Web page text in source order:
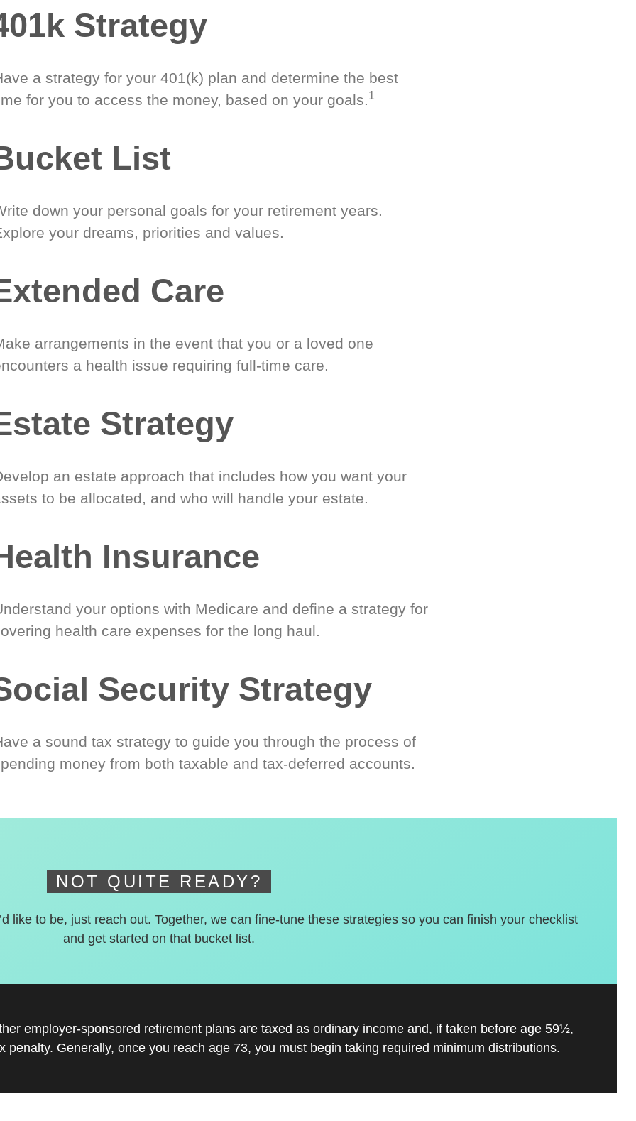
Strategy
a strategy for your 401(k) plan and determine the best
for you to access the money, based on your goals. 1
List
down your personal goals for your retirement years.
your dreams, priorities and values.
Care
arrangements in the event that you or a loved one
a health issue requiring full-time care.
Strategy
an estate approach that includes how you want your
to be allocated, and who will handle your estate.
Insurance
your options with Medicare and define a strategy for
health care expenses for the long haul.
Security Strategy
a sound tax strategy to guide you through the process of
money from both taxable and tax-deferred accounts.
NOT QUITE READY?
like to be, just reach out. Together, we can fine-tune these strategies so you can finish your checklist
and get started on that bucket list.
employer-sponsored retirement plans are taxed as ordinary income and, if taken before age 59½,
penalty. Generally, once you reach age 73, you must begin taking required minimum distributions.